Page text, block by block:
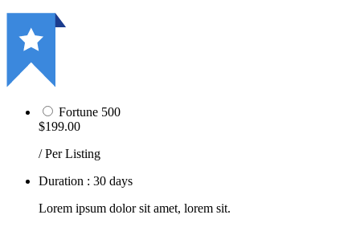
Fortune 500
$199.00
/ Per Listing
Duration : 30 days
Lorem ipsum dolor sit amet, lorem sit.